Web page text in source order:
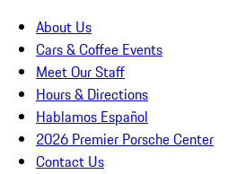
About Us
Cars & Coffee Events
Meet Our Staff
Hours & Directions
Hablamos Español
2026 Premier Porsche Center
Contact Us